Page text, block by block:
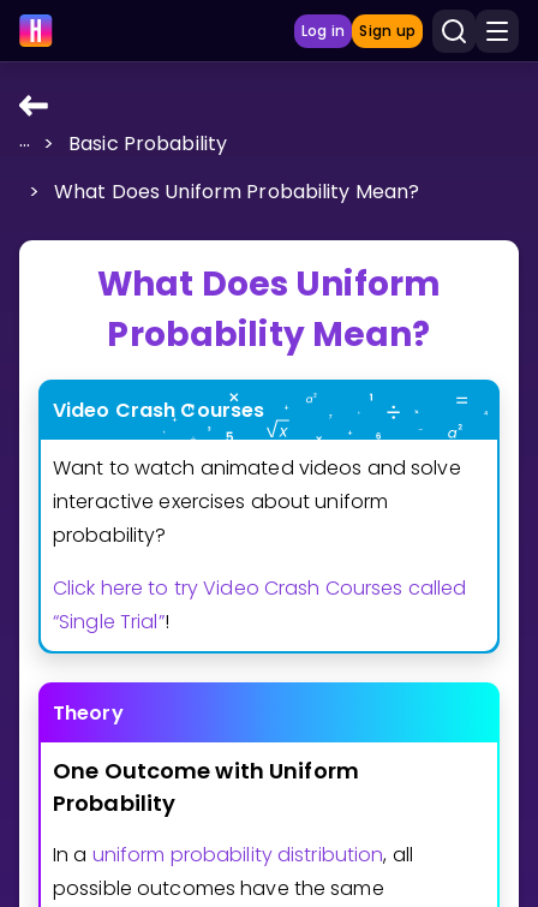
Log in Sign up
LEARNING TOOLS
Curriculum
Show more
Junior Math
Show more
CURRICULUM
Select curriculum
Log in
... >
Basic Probability
>
What Does Uniform Probability Mean?
What Does Uniform
Probability Mean?
Video Crash Courses
Want to watch animated videos and solve
interactive exercises about uniform
probability?
Click here to try Video Crash Courses called
“Single Trial”!
Theory
One Outcomewith Uniform
Probability
In a uniform probability distribution, all
possible outcomes have the same